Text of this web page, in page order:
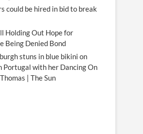
could be hired in bid to break
Holding Out Hope for
Being Denied Bond
stuns in blue bikini on
Portugal with her Dancing On
| The Sun